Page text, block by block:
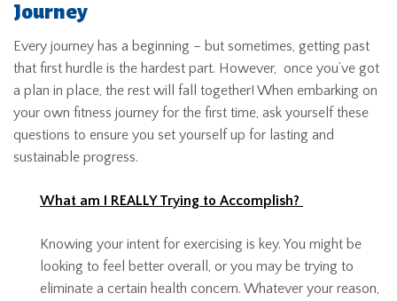
Journey
Every journey has a beginning – but sometimes, getting past
that first hurdle is the hardest part. However, once you’ve got
a plan in place, the rest will fall together! When embarking on
your own fitness journey for the first time, ask yourself these
questions to ensure you set yourself up for lasting and
sustainable progress.
What am I REALLY Trying to Accomplish?
Knowing your intent for exercising is key. You might be
looking to feel better overall, or you may be trying to
eliminate a certain health concern. Whatever your reason,